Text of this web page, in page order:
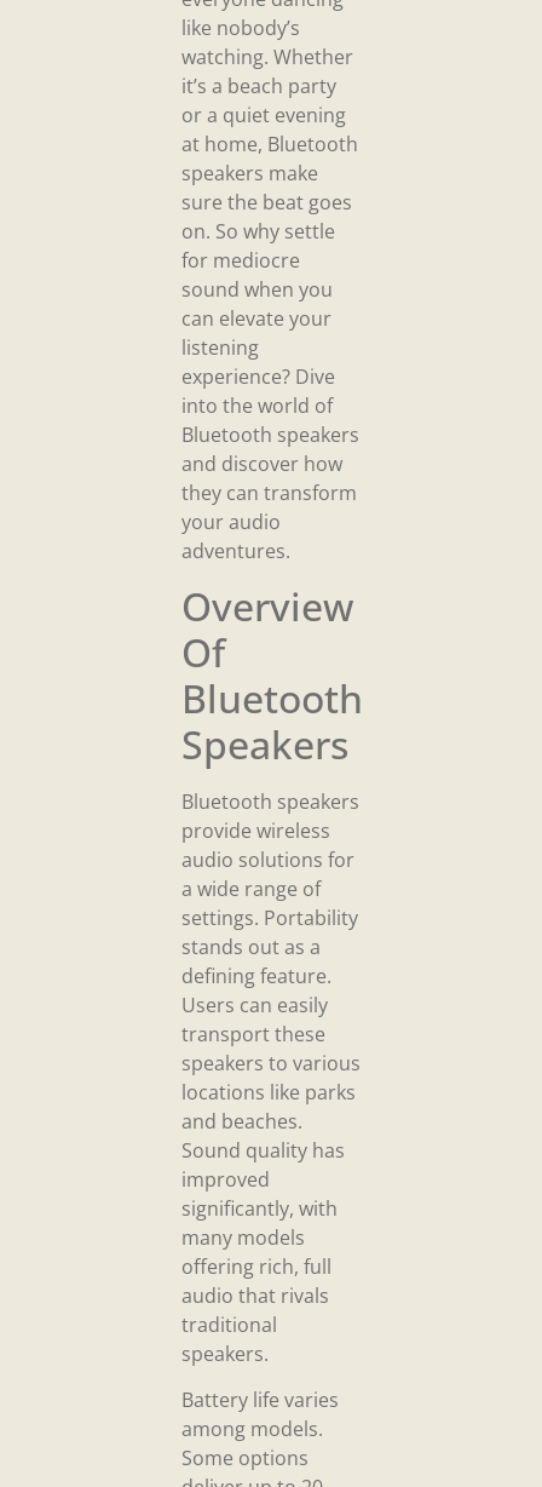
like nobody’s
watching. Whether
it’s a beach party
or a quiet evening
at home, Bluetooth
speakers make
sure the beat goes
on. So why settle
for mediocre
sound when you
can elevate your
listening
experience? Dive
into the world of
Bluetooth speakers
and discover how
they can transform
your audio
adventures.
Overview
Of
Bluetooth
Speakers
Bluetooth speakers
provide wireless
audio solutions for
a wide range of
settings. Portability
stands out as a
defining feature.
Users can easily
transport these
speakers to various
locations like parks
and beaches.
Sound quality has
improved
significantly, with
many models
offering rich, full
audio that rivals
traditional
speakers.
Battery life varies
among models.
Some options